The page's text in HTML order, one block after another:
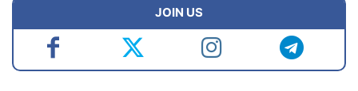
JOIN US